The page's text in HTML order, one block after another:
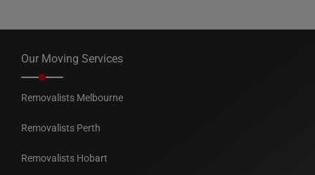
Our Moving Services
Removalists Melbourne
Removalists Perth
Removalists Hobart